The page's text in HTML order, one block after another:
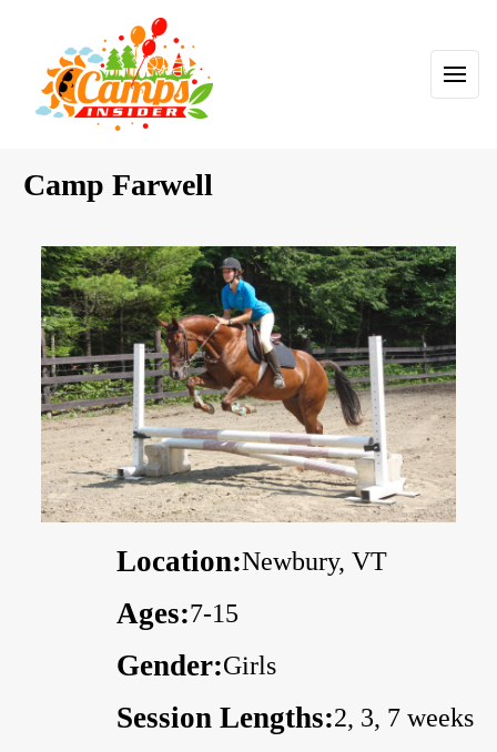
Camp Farwell
Location:Newbury, VT
Ages:7-15
Gender:Girls
Session Lengths:2, 3, 7 weeks